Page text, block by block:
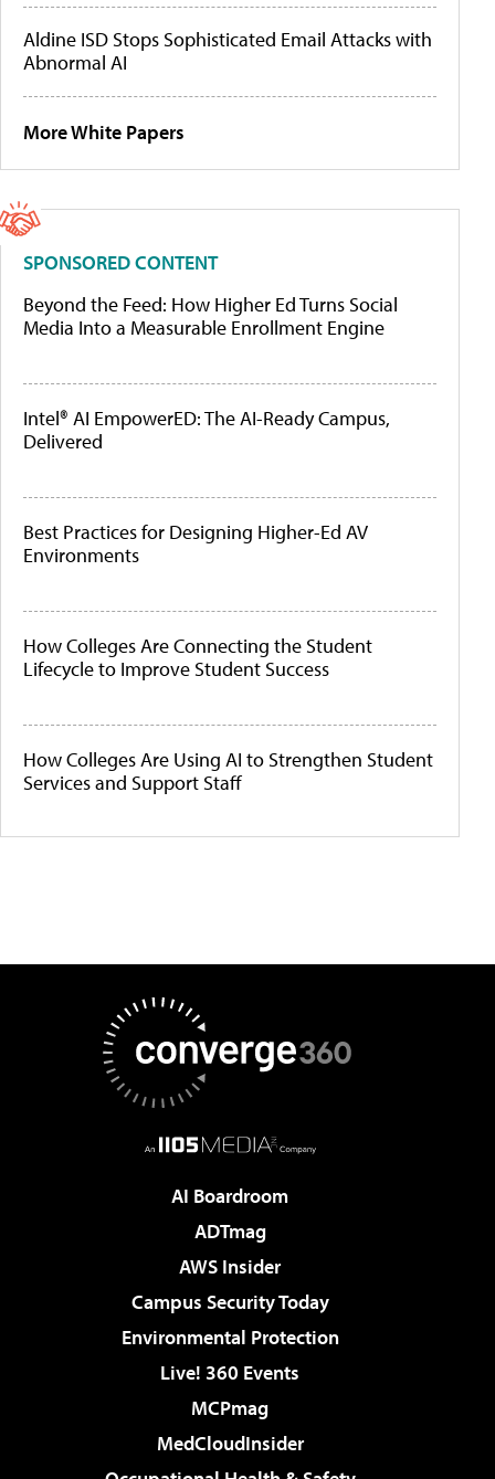
Aldine ISD Stops Sophisticated Email Attacks with
Abnormal AI
More White Papers
SPONSORED CONTENT
Beyond the Feed: How Higher Ed Turns Social
Media Into a Measurable Enrollment Engine
Intel® AI EmpowerED: The AI-Ready Campus,
Delivered
Best Practices for Designing Higher-Ed AV
Environments
How Colleges Are Connecting the Student
Lifecycle to Improve Student Success
How Colleges Are Using AI to Strengthen Student
Services and Support Staff
AI Boardroom
ADTmag
AWS Insider
Campus Security Today
Environmental Protection
Live! 360 Events
MCPmag
MedCloudInsider